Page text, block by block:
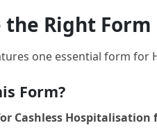
the Right Form
one essential form for
Form?
Cashless